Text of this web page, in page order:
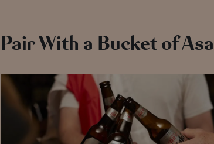
Pair With a Bucket of